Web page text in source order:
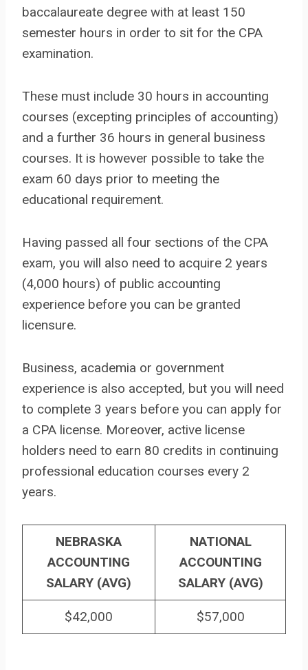
baccalaureate degree with at least 150
semester hours in order to sit for the CPA
examination.
These must include 30 hours in accounting
courses (excepting principles of accounting)
and a further 36 hours in general business
courses. It is however possible to take the
exam 60 days prior to meeting the
educational requirement.
Having passed all four sections of the CPA
exam, you will also need to acquire 2 years
(4,000 hours) of public accounting
experience before you can be granted
licensure.
Business, academia or government
experience is also accepted, but you will need
to complete 3 years before you can apply for
a CPA license. Moreover, active license
holders need to earn 80 credits in continuing
professional education courses every 2
years.
NEBRASKA
ACCOUNTING
SALARY (AVG)
NATIONAL
ACCOUNTING
SALARY (AVG)
$42,000 $57,000